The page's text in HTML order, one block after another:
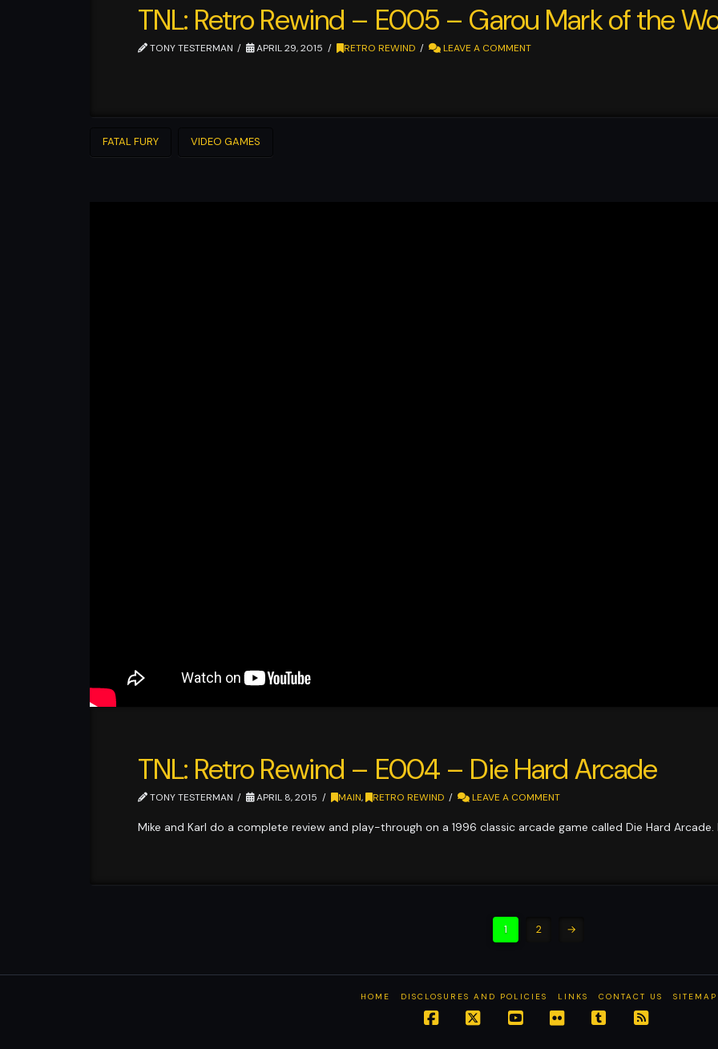
TNL: Retro Rewind – E005 – Garou Mark of the
TONY TESTERMAN APRIL 29, 2015 RETRO REWIND LEAVE A COMMENT
FATAL FURY VIDEO GAMES
TNL: Retro Rewind – E004 – Die Hard Arcade
TONY TESTERMAN APRIL 8, 2015 MAIN, RETRO REWIND LEAVE A COMMENT
Mike and Karl do a complete review and play-through on a 1996 classic arcade game called Die Hard
1 2 →
HOME DISCLOSURES AND POLICIES LINKS CONTACT US SITEMAP